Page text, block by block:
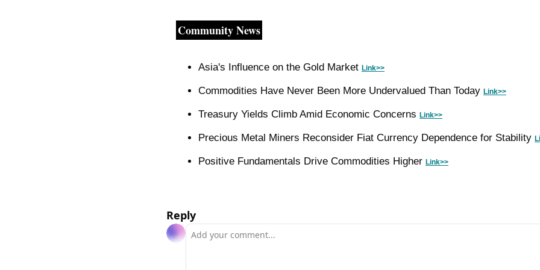
Community News
Asia's Influence on the Gold Market Link>>
Commodities Have Never Been More Undervalued Than Today Link>>
Treasury Yields Climb Amid Economic Concerns Link>>
Precious Metal Miners Reconsider Fiat Currency Dependence for Stability
Positive Fundamentals Drive Commodities Higher Link>>
Reply